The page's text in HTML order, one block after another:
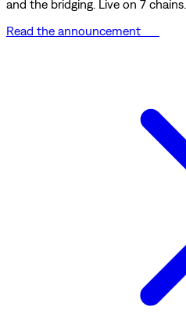
and the bridging. Live on 7 chains.
Read the announcement